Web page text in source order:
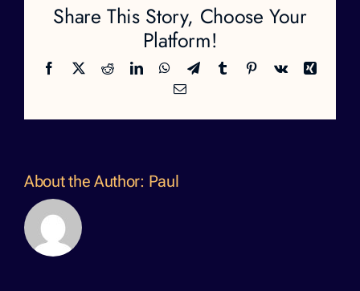
Share This Story, Choose Your
Platform!
Facebook
X RedditLinkedInWhatsApp
TelegramTumblr Pinterest
Vk
Xing
Email
About the Author: Paul